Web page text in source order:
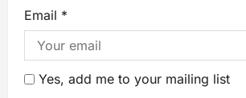
Email *
Yes, add me to your mailing list